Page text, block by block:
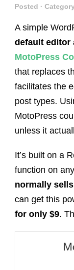
Posted ·
A simple
default editor
MotoPress
that replaces
facilitates the
post types.
MotoPress
unless it
It’s built on a
function on
normally
can get this
for only $9.